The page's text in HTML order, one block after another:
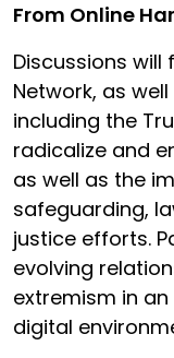
From Online
Discussions
Network, as
including the
radicalize and
as well as the
safeguarding,
justice efforts.
evolving
extremism in
digital